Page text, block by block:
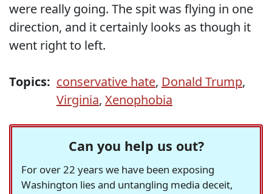
were really going. The spit was flying in one
direction, and it certainly looks as though it
went right to left.
Topics: conservative hate, Donald Trump,
Virginia, Xenophobia
Can you help us out?
For over 22 years we have been exposing
Washington lies and untangling media deceit,